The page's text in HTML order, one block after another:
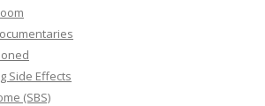
Side Effects
(SBS)